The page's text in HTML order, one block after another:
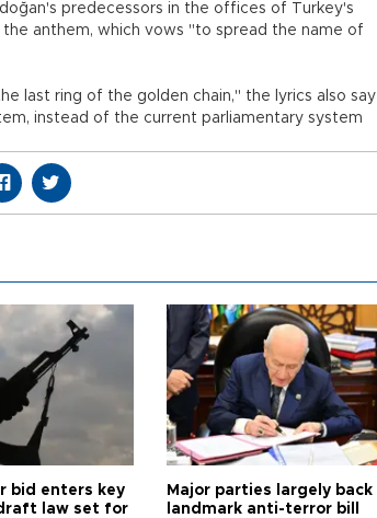
predecessors in the offices of Turkey's
anthem, which vows "to spread the name of
last ring of the golden chain," the lyrics also say
instead of the current parliamentary system
bid enters key
law set for
Major parties largely back
landmark anti-terror bill